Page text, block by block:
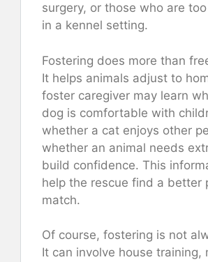
surgery, or those who are
in a kennel setting.
Fostering does more than
It helps animals adjust to
foster caregiver may learn
dog is comfortable with
whether a cat enjoys other
whether an animal needs
build confidence. This
help the rescue find a better
match.
Of course, fostering is not
It can involve house training,